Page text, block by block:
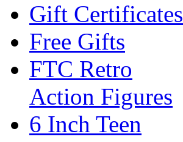
Gift Certificates
Free Gifts
FTC Retro
Action Figures
6 Inch Teen